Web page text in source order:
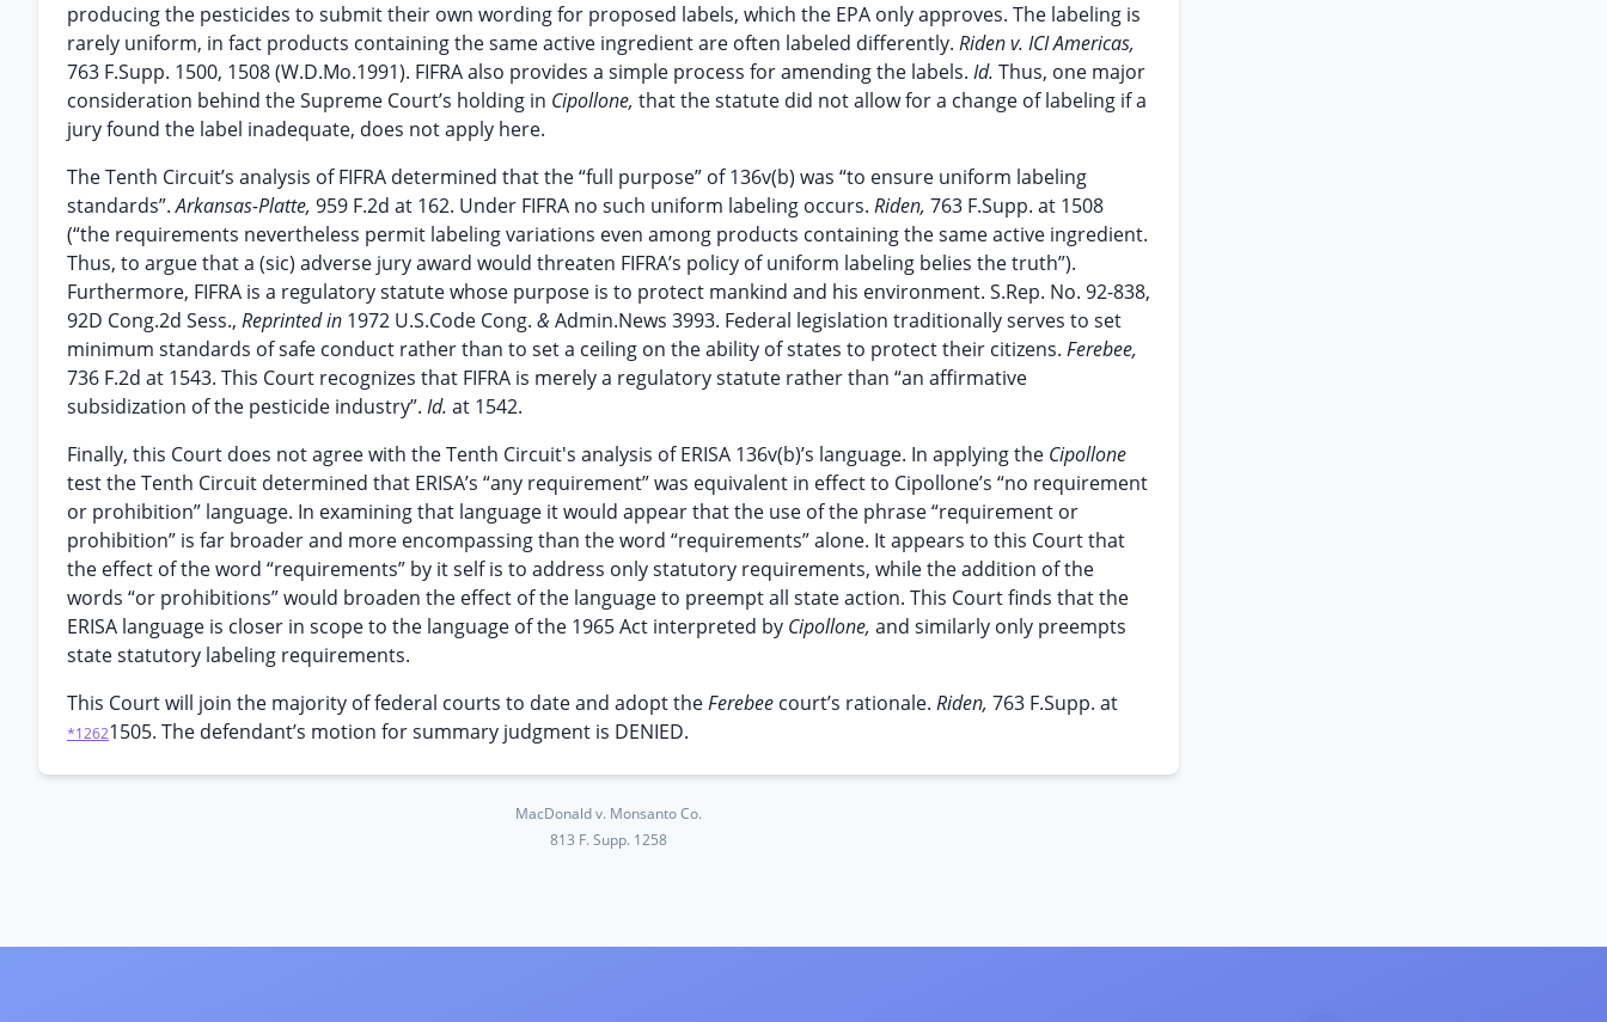
producing the pesticides to submit their own wording for proposed labels, which the EPA only approves. The labeling is
rarely uniform, in fact products containing the same active ingredient are often labeled differently. Riden v. ICI Americas,
763 F.Supp. 1500, 1508 (W.D.Mo.1991). FIFRA also provides a simple process for amending the labels. Id. Thus, one major
consideration behind the Supreme Court’s holding in Cipollone, that the statute did not allow for a change of labeling if a
jury found the label inadequate, does not apply here.
The Tenth Circuit’s analysis of FIFRA determined that the “full purpose” of 136v(b) was “to ensure uniform labeling
standards”.Arkansas-Platte, 959 F.2d at 162. Under FIFRA no such uniform labeling occurs. Riden, 763 F.Supp. at 1508
(“the requirements nevertheless permit labeling variations even among products containing the same active ingredient.
Thus, to argue that a (sic) adverse jury award would threaten FIFRA’s policy of uniform labeling belies the truth”).
Furthermore, FIFRA is a regulatory statute whose purpose is to protect mankind and his environment. S.Rep. No. 92-838,
92D Cong.2d Sess., Reprinted in 1972 U.S.Code Cong. & Admin.News 3993. Federal legislation traditionally serves to set
minimum standards of safe conduct rather than to set a ceiling on the ability of states to protect their citizens. Ferebee,
736 F.2d at 1543. This Court recognizes that FIFRA is merely a regulatory statute rather than “an affirmative
subsidization of the pesticide industry”. Id. at 1542.
Finally, this Court does not agree with the Tenth Circuit's analysis of ERISA 136v(b)’s language. In applying the Cipollone
test the Tenth Circuit determined that ERISA’s “any requirement” was equivalent in effect to Cipollone’s “no requirement
or prohibition” language. In examining that language it would appear that the use of the phrase “requirement or
prohibition” is far broader and more encompassing than the word “requirements” alone. It appears to this Court that
the effect of the word “requirements” by it self is to address only statutory requirements, while the addition of the
words “or prohibitions” would broaden the effect of the language to preempt all state action. This Court finds that the
ERISA language is closer in scope to the language of the 1965 Act interpreted by Cipollone, and similarly only preempts
state statutory labeling requirements.
This Court will join the majority of federal courts to date and adopt theFerebee court’s rationale. Riden, 763 F.Supp. at
*12621505. The defendant’s motion for summary judgment is DENIED.
MacDonald v. Monsanto Co.
813 F. Supp. 1258